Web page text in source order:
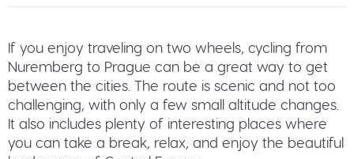
If you enjoy traveling on two wheels, cycling from
Nuremberg to Prague can be a great way to get
between the cities. The route is scenic and not too
challenging, with only a few small altitude changes.
It also includes plenty of interesting places where
you can take a break, relax, and enjoy the beautiful